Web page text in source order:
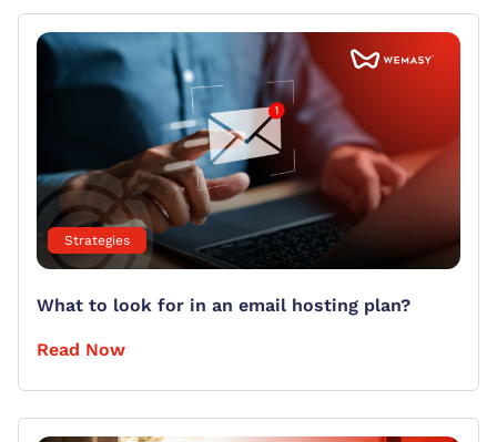
Strategies
What to look for in an email hosting plan?
Read Now